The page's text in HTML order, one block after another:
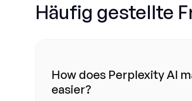
Häufig gestellte
How does Perplexity AI
easier?